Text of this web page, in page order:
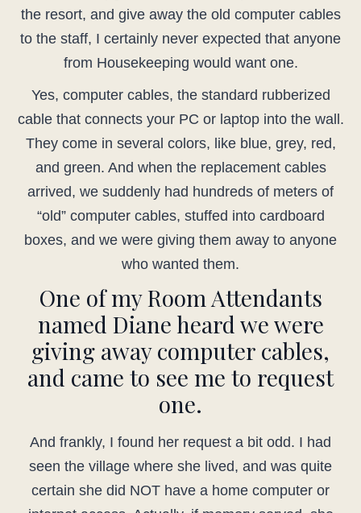
the resort, and give away the old computer cables
to the staff, I certainly never expected that anyone
from Housekeeping would want one.
Yes, computer cables, the standard rubberized
cable that connects your PC or laptop into the wall.
They come in several colors, like blue, grey, red,
and green. And when the replacement cables
arrived, we suddenly had hundreds of meters of
“old” computer cables, stuffed into cardboard
boxes, and we were giving them away to anyone
who wanted them.
One of my Room Attendants
named Diane heard we were
giving away computer cables,
and came to see me to request
one.
And frankly, I found her request a bit odd. I had
seen the village where she lived, and was quite
certain she did NOT have a home computer or